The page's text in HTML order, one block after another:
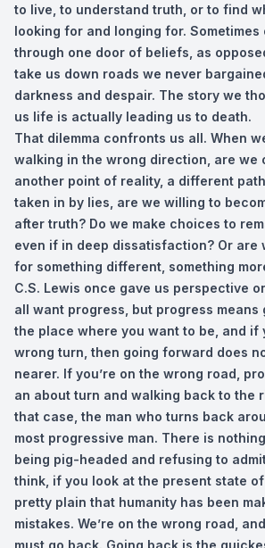
to live, to understand truth, or to find
looking for and longing for.
through one door of beliefs, as
take us down roads we never
darkness and despair. The story we
us life is actually leading us to death.
That dilemma confronts us all. When
walking in the wrong direction, are we
another point of reality, a different
taken in by lies, are we willing to
after truth? Do we make choices to
even if in deep dissatisfaction? Or are
for something different, something
C.S. Lewis once gave us perspective
all want progress, but progress means
the place where you want to be, and if
wrong turn, then going forward does
nearer. If you’re on the wrong road,
an about turn and walking back to the
that case, the man who turns back
most progressive man. There is
being pig-headed and refusing to
think, if you look at the present state of
pretty plain that humanity has been
mistakes. We’re on the wrong road,
must go back. Going back is the